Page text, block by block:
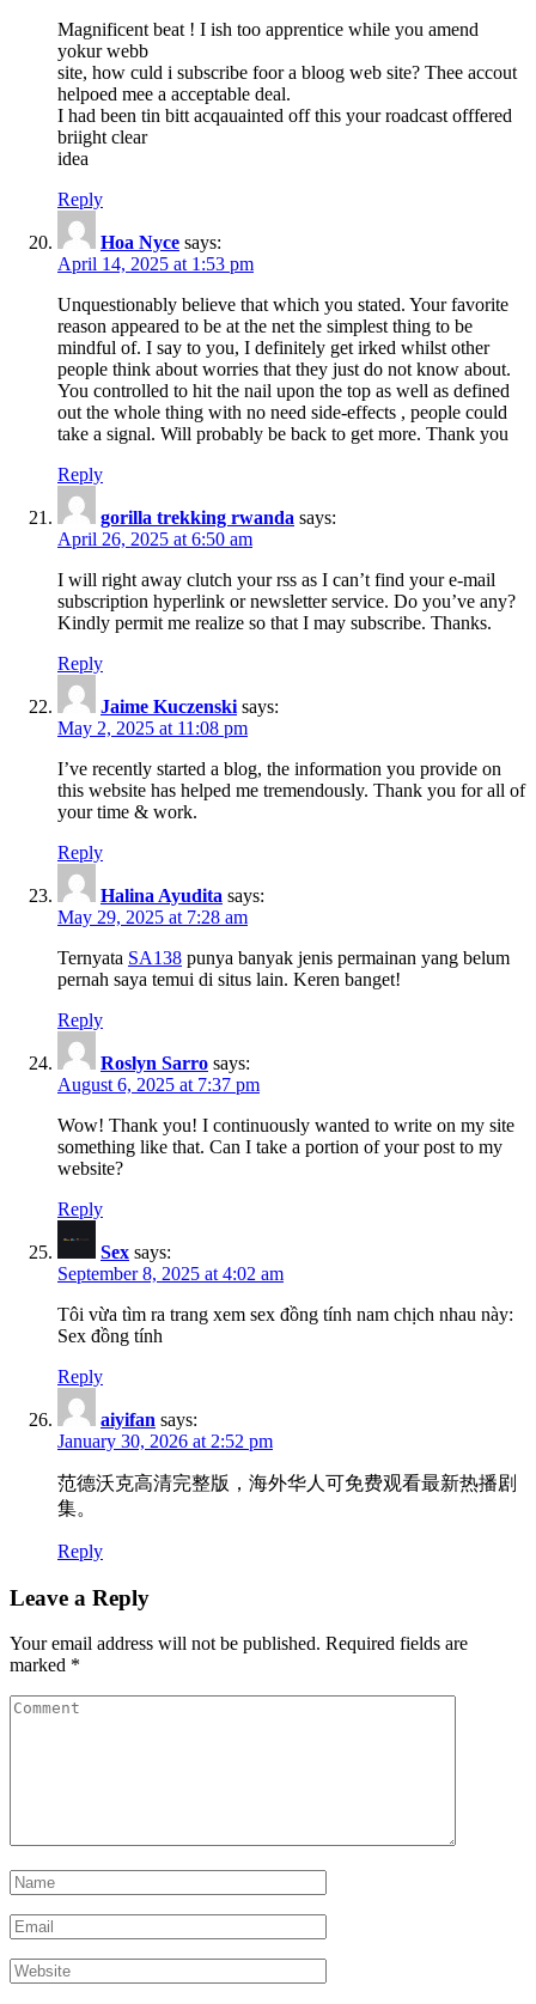
Magnificent beat ! I ish too apprentice while you amend
yokur webb
site, how culd i subscribe foor a bloog web site? Thee accout
helpoed mee a acceptable deal.
I had been tin bitt acqauainted off this your roadcast offfered
briight clear
idea
Reply
Hoa Nyce says:
April 14, 2025 at 1:53 pm
Unquestionably believe that which you stated. Your favorite
reason appeared to be at the net the simplest thing to be
mindful of. I say to you, I definitely get irked whilst other
people think about worries that they just do not know about.
You controlled to hit the nail upon the top as well as defined
out the whole thing with no need side-effects , people could
take a signal. Will probably be back to get more. Thank you
Reply
gorilla trekking rwanda says:
April 26, 2025 at 6:50 am
I will right away clutch your rss as I can’t find your e-mail
subscription hyperlink or newsletter service. Do you’ve any?
Kindly permit me realize so that I may subscribe. Thanks.
Reply
Jaime Kuczenski says:
May 2, 2025 at 11:08 pm
I’ve recently started a blog, the information you provide on
this website has helped me tremendously. Thank you for all of
your time & work.
Reply
Halina Ayudita says:
May 29, 2025 at 7:28 am
Ternyata SA138 punya banyak jenis permainan yang belum
pernah saya temui di situs lain. Keren banget!
Reply
Roslyn Sarro says:
August 6, 2025 at 7:37 pm
Wow! Thank you! I continuously wanted to write on my site
something like that. Can I take a portion of your post to my
website?
Reply
Sex says:
September 8, 2025 at 4:02 am
Tôi vừa tìm ra trang xem sex đồng tính nam chịch nhau này:
Sex đồng tính
Reply
aiyifan says:
January 30, 2026 at 2:52 pm
范德沃克高清完整版，海外华人可免费观看最新热播剧
集。
Reply
Leave a Reply
Your email address will not be published. Required fields are
marked *